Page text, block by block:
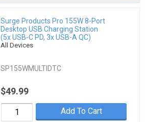
Surge Products Pro 155W 8-Port
Desktop USB Charging Station
(5x USB-C PD, 3x USB-A QC)
All Devices
SP155WMULTIDTC
$49.99
Add To Cart